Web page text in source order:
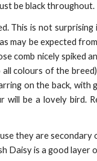
be black throughout.
This is not
may be expected
comb nicely spiked
colours of the
on the back, with
will be a lovely bird.
they are
Daisy is a good layer